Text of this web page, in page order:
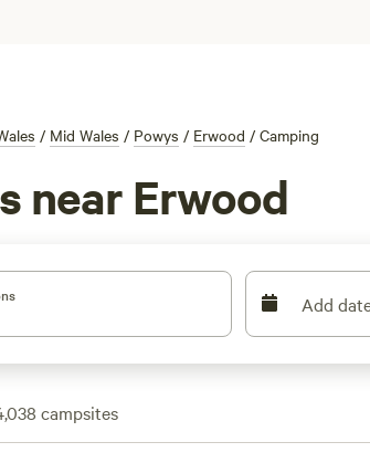
/ Mid Wales / Powys / Erwood / Camping
near Erwood
Add
campsites